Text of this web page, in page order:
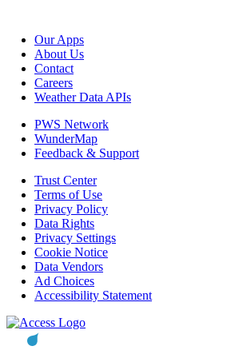
Our Apps
About Us
Contact
Careers
Weather Data APIs
PWS Network
WunderMap
Feedback & Support
Trust Center
Terms of Use
Privacy Policy
Data Rights
Privacy Settings
Cookie Notice
Data Vendors
Ad Choices
Accessibility Statement